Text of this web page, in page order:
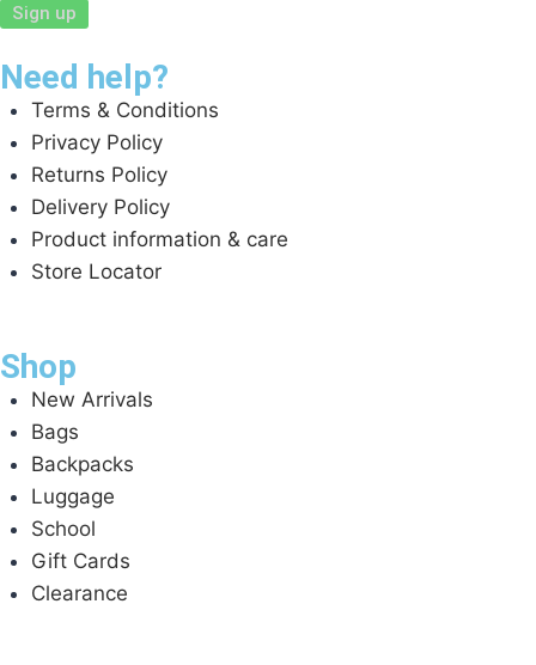
Sign up
Need help?
Terms & Conditions
Privacy Policy
Returns Policy
Delivery Policy
Product information & care
Store Locator
Shop
New Arrivals
Bags
Backpacks
Luggage
School
Gift Cards
Clearance